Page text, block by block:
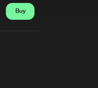
Buy